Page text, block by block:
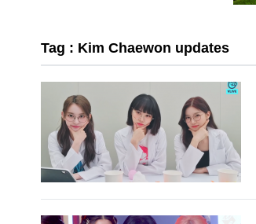
Tag : Kim Chaewon updates